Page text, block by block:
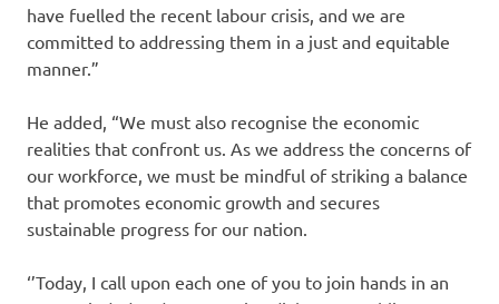
have fuelled the recent labour crisis, and we are
committed to addressing them in a just and equitable
manner.”
He added, “We must also recognise the economic
realities that confront us. As we address the concerns of
our workforce, we must be mindful of striking a balance
that promotes economic growth and secures
sustainable progress for our nation.
‘’Today, I call upon each one of you to join hands in an